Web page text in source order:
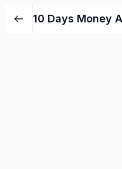
10 Days Money